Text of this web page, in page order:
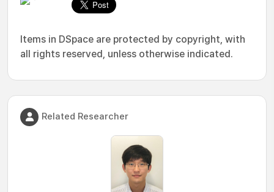
Items in DSpace are protected by copyright, with
all rights reserved, unless otherwise indicated.
Related Researcher